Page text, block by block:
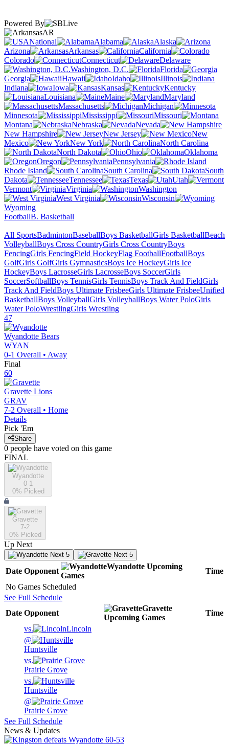
Powered By
AR
National
Alabama
Alaska
Arizona
Arkansas
California
Colorado
Connecticut
Delaware
Washington, D.C.
Florida
Georgia
Hawaii Idaho
Illinois
Indiana
Iowa Kansas
Kentucky
Louisiana
Maine
Maryland
Massachusetts
Michigan
Minnesota
Mississippi
Missouri
Montana
Nebraska
Nevada
New Hampshire
New Jersey
New
Mexico
New York
North Carolina
North Dakota
Ohio
Oklahoma
Oregon
Pennsylvania
Rhode Island
South Carolina
South
Dakota
Tennessee Texas
Utah
Vermont
Virginia
Washington
West Virginia
Wisconsin
Wyoming
FootballB. Basketball
All SportsBadmintonBaseballBoys BasketballGirls BasketballBeach
VolleyballBoys Cross CountryGirls Cross CountryBoys
FencingGirls FencingField HockeyFlag FootballFootballBoys
GolfGirls GolfGirls GymnasticsBoys Ice HockeyGirls Ice
HockeyBoys LacrosseGirls LacrosseBoys SoccerGirls
SoccerSoftballBoys TennisGirls TennisBoys Track And FieldGirls
Track And FieldBoys Ultimate FrisbeeGirls Ultimate FrisbeeUnified
BasketballBoys VolleyballGirls VolleyballBoys Water PoloGirls
Water PoloWrestlingGirls Wrestling
47
Wyandotte Bears
WYAN
0-1 Overall • Away
Final
60
Gravette Lions
GRAV
7-2 Overall • Home
Details
Pick 'Em
Share
0 people have voted on this game
FINAL
Wyandotte
0-1
0% Picked
Gravette
7-2
0% Picked
Up Next
Next 5 Next 5
Date Opponent
Wyandotte Upcoming
Games
Time
No Games Scheduled
See Full Schedule
Date Opponent
Gravette
Upcoming Games
Time
vs.
Lincoln
@
Huntsville
vs.
Prairie Grove
vs.
Huntsville
@
Prairie Grove
See Full Schedule
News & Updates